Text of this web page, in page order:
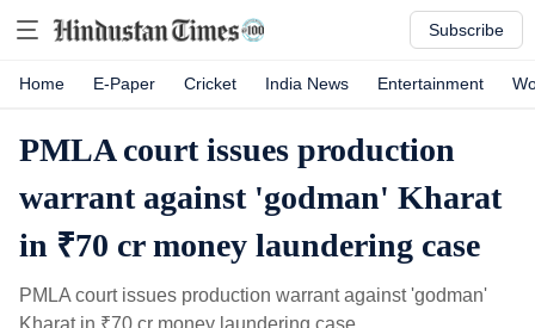
Subscribe
Home E-Paper Cricket India News Entertainment
PMLA court issues production
warrant against 'godman' Kharat
in ₹70 cr money laundering case
PMLA court issues production warrant against 'godman'
Kharat in ₹70 cr money laundering case